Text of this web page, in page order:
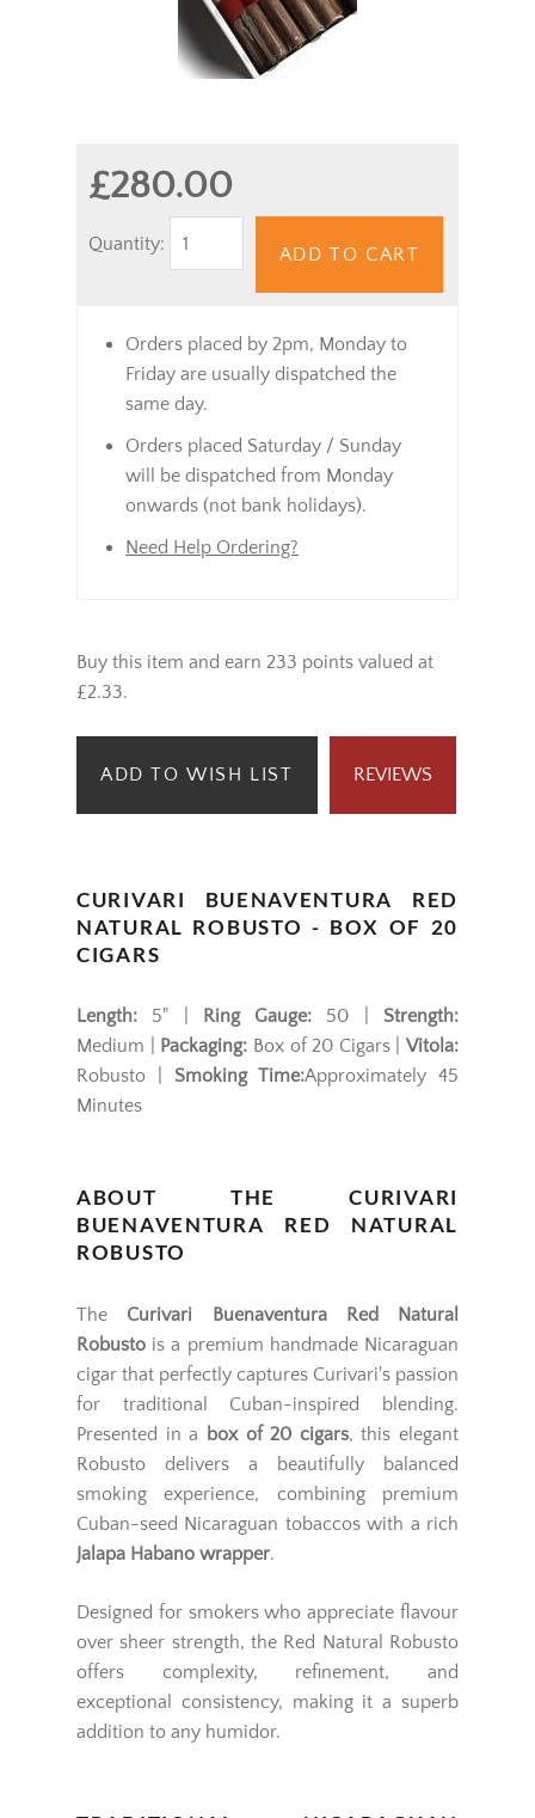
£280.00
Quantity:
ADD TO CART
Orders placed by 2pm, Monday to
Friday are usually dispatched the
same day.
Orders placed Saturday / Sunday
will be dispatched from Monday
onwards (not bank holidays).
Need Help Ordering?
Buy this item and earn 233 points valued at
£2.33.
ADD TO WISH LIST REVIEWS
CURIVARI BUENAVENTURA RED
NATURAL ROBUSTO - BOX OF 20
CIGARS
Length: 5" | Ring Gauge: 50 | Strength:
Medium | Packaging: Box of 20 Cigars | Vitola:
Robusto | Smoking Time:Approximately 45
Minutes
ABOUT THE CURIVARI
BUENAVENTURA RED NATURAL
ROBUSTO
The Curivari Buenaventura Red Natural
Robusto is a premium handmade Nicaraguan
cigar that perfectly captures Curivari's passion
for traditional Cuban-inspired blending.
Presented in a box of 20 cigars, this elegant
Robusto delivers a beautifully balanced
smoking experience, combining premium
Cuban-seed Nicaraguan tobaccos with a rich
Jalapa Habano wrapper.
Designed for smokers who appreciate flavour
over sheer strength, the Red Natural Robusto
offers complexity, refinement, and
exceptional consistency, making it a superb
addition to any humidor.